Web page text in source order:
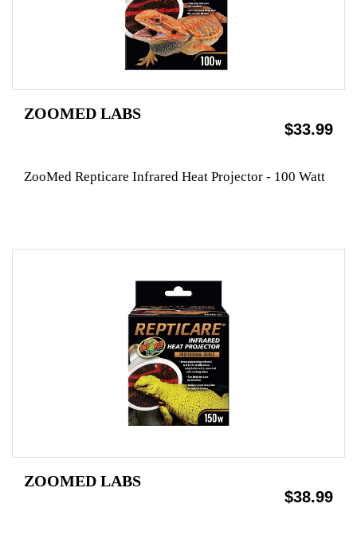
ZOOMED LABS
$33.99
ZooMed Repticare Infrared Heat Projector - 100 Watt
ZOOMED LABS
$38.99